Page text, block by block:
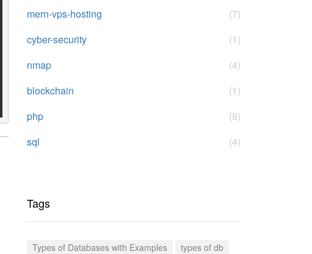
mern-vps-hosting
(7)
cyber-security
(1)
nmap
(4)
blockchain
(1)
php
(8)
sql
(4)
Tags
Types of Databases with Examples
types of db